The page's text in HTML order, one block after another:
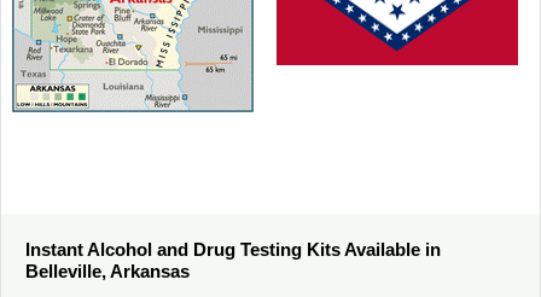
Instant Alcohol and Drug Testing Kits Available in
Belleville, Arkansas